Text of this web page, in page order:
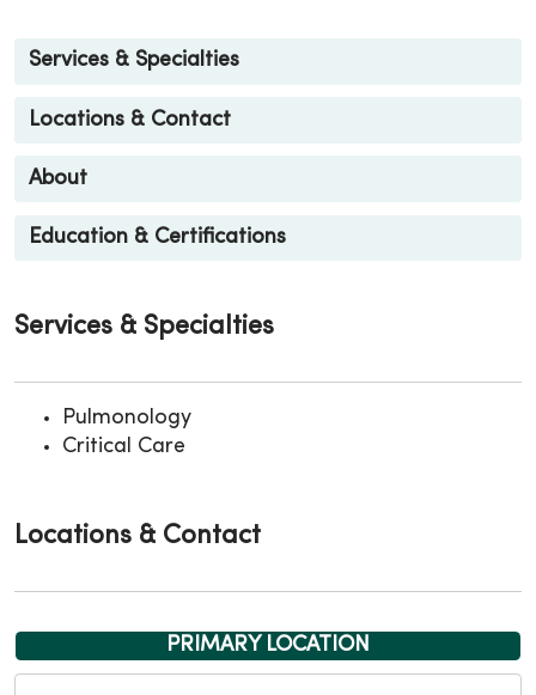
Services & Specialties
Locations & Contact
About
Education & Certifications
Services & Specialties
Pulmonology
Critical Care
Locations & Contact
PRIMARY LOCATION